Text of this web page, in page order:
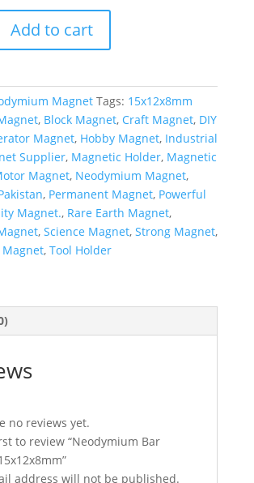
Add to cart
Magnet Tags: 15x12x8mm
, Block Magnet, Craft Magnet, DIY
Magnet, Hobby Magnet, Industrial
Supplier, Magnetic Holder, Magnetic
Magnet, Neodymium Magnet,
, Permanent Magnet, Powerful
Magnet., Rare Earth Magnet,
, Science Magnet, Strong Magnet,
, Tool Holder
no reviews yet.
to review “Neodymium Bar
address will not be published.